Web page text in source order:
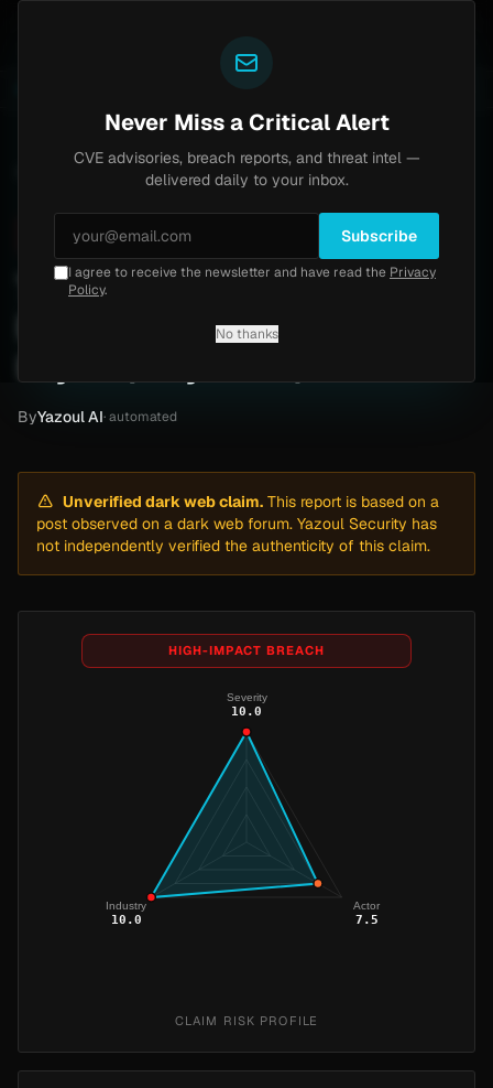
Tulip Mediworld Ransomware Attack by Krybit (May 2026)
Critical Sunday, May 31, 2026
Tulip Mediworld
Ransomware Attack by
ByYazoul AI· automated
Unverified dark web claim. This report is based on a
post observed on a dark web forum. Yazoul Security has
not independently verified the authenticity of this claim.
HIGH-IMPACT BREACH
Severity
10.0
Actor
7.5
Industry
10.0
CLAIM RISK PROFILE
Never Miss a Critical Alert
CVE advisories, breach reports, and threat intel —
delivered daily to your inbox.
Subscribe
I agree to receive the newsletter and have read the Privacy
Policy.
No thanks